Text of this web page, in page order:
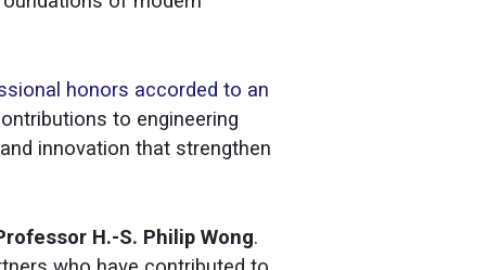
honors accorded to an
to engineering
innovation that strengthen
H.-S. Philip Wong.